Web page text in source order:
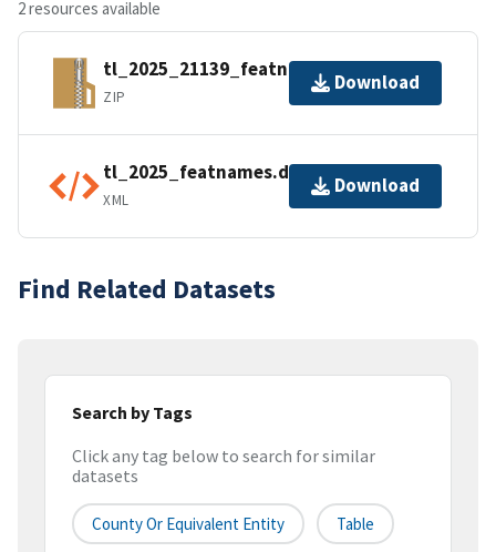
2 resources available
tl_2025_21139_featnames.zip
ZIP
Download
tl_2025_featnames.dbf.ea.iso.xml
XML
Download
Find Related Datasets
Search by Tags
Click any tag below to search for similar
datasets
County Or Equivalent Entity Table